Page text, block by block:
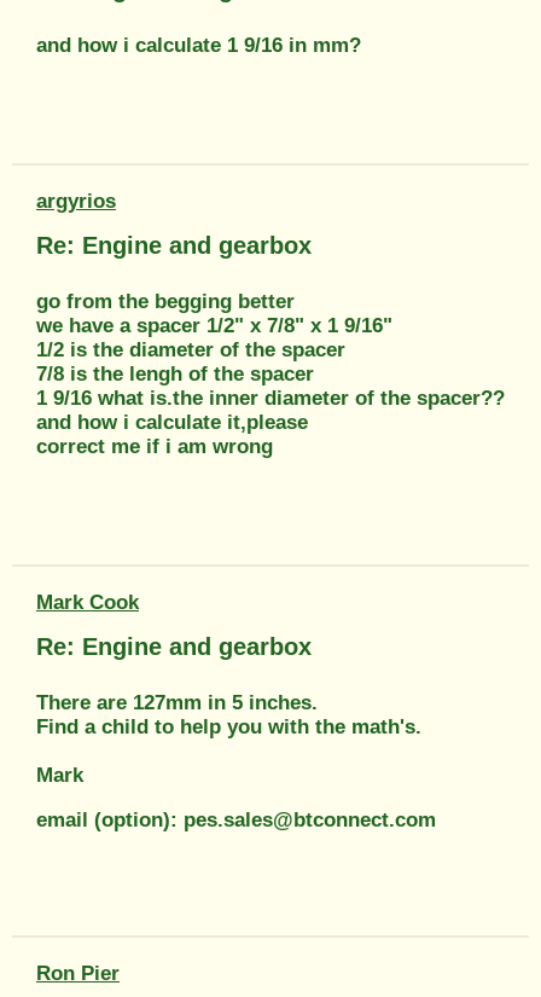
and how i calculate 1 9/16 in mm?
argyrios
Re: Engine and gearbox
go from the begging better
we have a spacer 1/2" x 7/8" x 1 9/16"
1/2 is the diameter of the spacer
7/8 is the lengh of the spacer
1 9/16 what is.the inner diameter of the spacer??
and how i calculate it,please
correct me if i am wrong
Mark Cook
Re: Engine and gearbox
There are 127mm in 5 inches.
Find a child to help you with the math's.
Mark
email (option): pes.sales@btconnect.com
Ron Pier